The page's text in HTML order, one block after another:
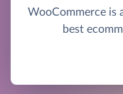
WooCommerce is
best